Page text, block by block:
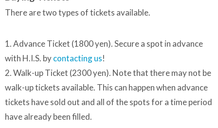
There are two types of tickets available.
1. Advance Ticket (1800 yen). Secure a spot in advance
with H.I.S. bycontacting us!
2. Walk-up Ticket (2300 yen). Note that there may not be
walk-up tickets available. This can happen when advance
tickets have sold out and all of the spots for a time period
have already been filled.